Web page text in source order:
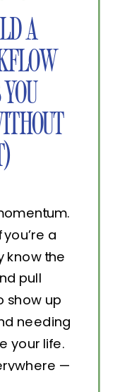
A
a
know the
pull
show up
needing
your life.
—